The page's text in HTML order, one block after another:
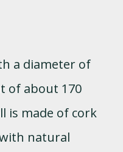
a diameter of
of about 170
is made of cork
natural